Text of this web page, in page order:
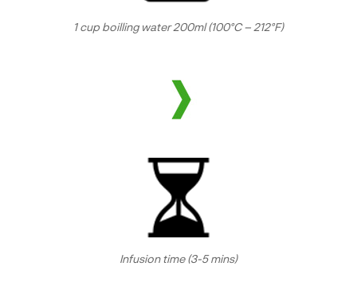
1 cup boilling water 200ml (100°C – 212°F)
Infusion time (3-5 mins)